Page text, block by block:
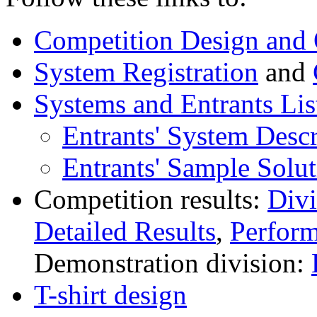
Competition Design and
System Registration and
Systems and Entrants
Entrants' System
Entrants' Sample
Competition results:
Detailed Results,
Demonstration division:
T-shirt design